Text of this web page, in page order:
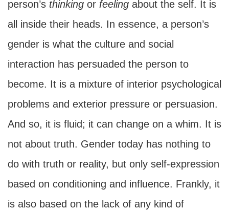
person’s thinking or feeling about the self. It is
all inside their heads. In essence, a person’s
gender is what the culture and social
interaction has persuaded the person to
become. It is a mixture of interior psychological
problems and exterior pressure or persuasion.
And so, it is fluid; it can change on a whim. It is
not about truth. Gender today has nothing to
do with truth or reality, but only self-expression
based on conditioning and influence. Frankly, it
is also based on the lack of any kind of